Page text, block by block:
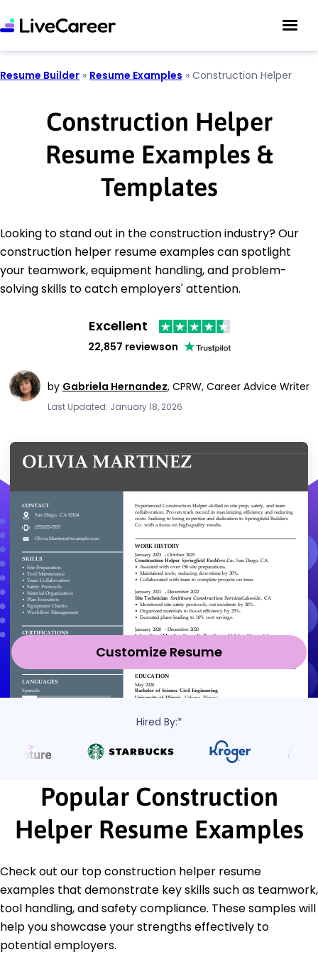
Resume Builder » Resume Examples » Construction Helper
Construction Helper
Resume Examples &
Templates
Looking to stand out in the construction industry? Our
construction helper resume examples can spotlight
your teamwork, equipment handling, and problem-
solving skills to catch employers' attention.
Excellent
22,857 reviewson
by Gabriela Hernandez, CPRW, Career Advice Writer
Last Updated: January 18, 2026
Customize Resume
Hired By:*
Popular Construction
Helper Resume Examples
Check out our top construction helper resume
examples that demonstrate key skills such as teamwork,
tool handling, and safety compliance. These samples will
help you showcase your strengths effectively to
potential employers.